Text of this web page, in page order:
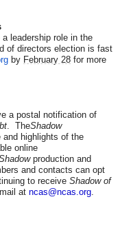
leadership role in the
of directors election is fast
by February 28 for more
a postal notification of
. TheShadow
highlights of the
online
production and
and contacts can opt
to receive Shadow of
at ncas@ncas.org.